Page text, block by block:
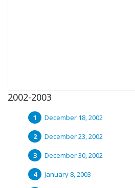
2002-2003
December 18, 2002
December 23, 2002
December 30, 2002
January 8, 2003